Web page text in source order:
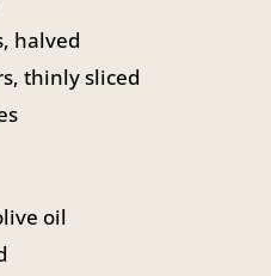
halved
thinly sliced
oil